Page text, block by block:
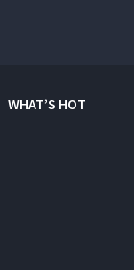
WHAT’S HOT